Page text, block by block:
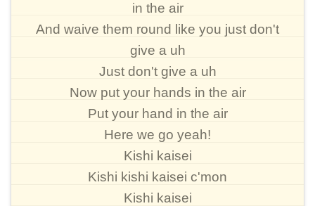
in the air
And waive them round like you just don't
give a uh
Just don't give a uh
Now put your hands in the air
Put your hand in the air
Here we go yeah!
Kishi kaisei
Kishi kishi kaisei c'mon
Kishi kaisei